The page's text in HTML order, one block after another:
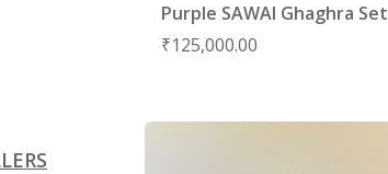
Purple SAWAI Ghaghra Set
₹125,000.00